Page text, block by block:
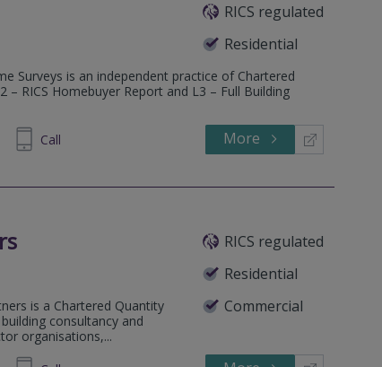
RICS regulated
Residential
Surveys is an independent practice of Chartered
– RICS Homebuyer Report and L3 – Full Building
Call More
RICS regulated
Residential
Commercial
is a Chartered Quantity
consultancy and
organisations,...